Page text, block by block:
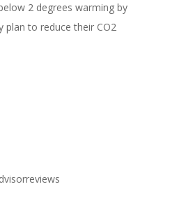
2 degrees warming by
plan to reduce their CO2